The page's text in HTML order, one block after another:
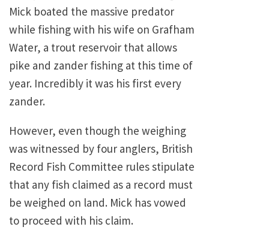
Mick boated the massive predator
while fishing with his wife on Grafham
Water, a trout reservoir that allows
pike and zander fishing at this time of
year. Incredibly it was his first every
zander.
However, even though the weighing
was witnessed by four anglers, British
Record Fish Committee rules stipulate
that any fish claimed as a record must
be weighed on land. Mick has vowed
to proceed with his claim.